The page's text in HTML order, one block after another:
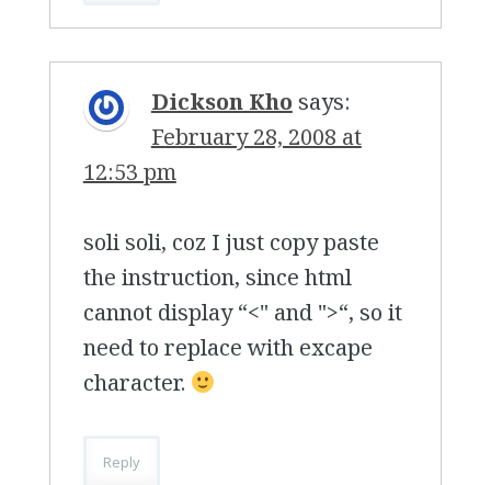
Dickson Kho says:
February 28, 2008 at
12:53 pm
soli soli, coz I just copy paste
the instruction, since html
cannot display “<" and ">“, so it
need to replace with excape
character.
Reply